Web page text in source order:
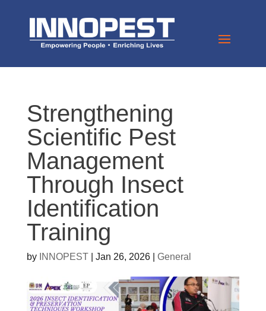
Strengthening
Scientific Pest
Management
Through Insect
Identification
Training
by INNOPEST| Jan 26, 2026| General